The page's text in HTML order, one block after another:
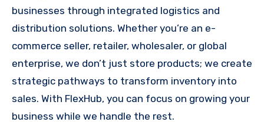
businesses through integrated logistics and
distribution solutions. Whether you’re an e-
commerce seller, retailer, wholesaler, or global
enterprise, we don’t just store products; we create
strategic pathways to transform inventory into
sales. With FlexHub, you can focus on growing your
business while we handle the rest.